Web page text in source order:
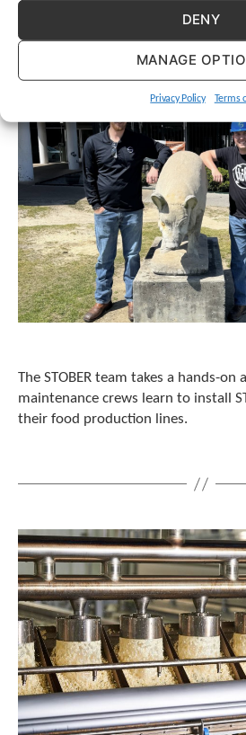
DENY
MANAGE
Privacy Policy Terms
The STOBER team takes a hands-
maintenance crews learn to install
their food production lines.